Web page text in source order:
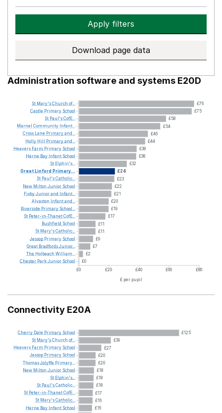
Apply filters
Download page data
Administration software and systems E20D
£76
£75
£58
£54
£46
£44
£38
£38
£32
£24
£23
£22
£21
£20
£19
£17
£11
£11
£9
£7
£2
£0
£0
£20 £40 £60
£80
£ per pupil
St Mary'sChurch of...
Castle Primary School
St Paul'sCofE...
Marnel Community Infant...
Cross Lane Primaryand...
Holly Hill Primaryand...
Heavers Farm Primary School
Herne Bay Infant School
St Elphin's...
Great Linford Primary...
St Paul'sCatholic...
New Milton Junior School
FixbyJuniorand
Infant...
Alvaston
Infantand...
Riverside Primary School...
St Peter-in-ThanetCofE...
Bushfield School
St Mary'sCatholic...
Jessop Primary School
Great BradfordsJunior...
The Holbeach William...
Chester ParkJunior School
Connectivity E20A
£125
£39
£27
£20
£20
£18
£18
£18
£17
£16
£16
Cherry Dale Primary School
St Mary'sChurch of...
Heavers Farm Primary School
Jessop Primary School
ThomasJolyffe Primary...
New Milton Junior School
St Elphin's...
St Paul'sCatholic...
St Peter-in-ThanetCofE...
St Mary'sCatholic...
Herne Bay Infant School